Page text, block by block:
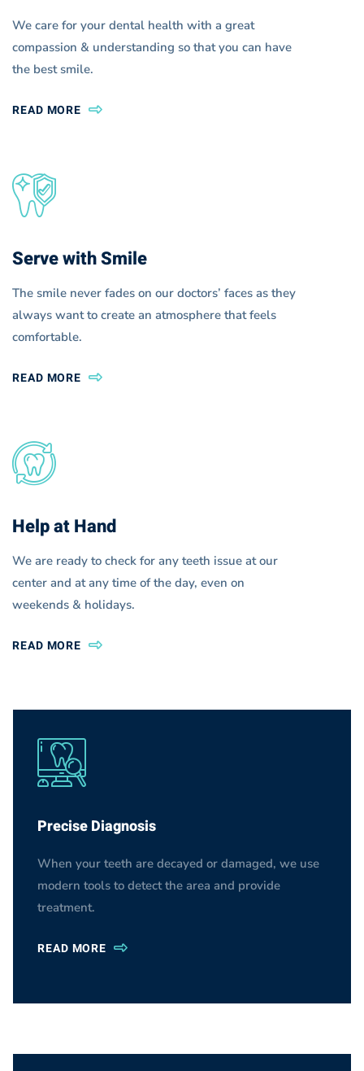
We care for your dental health with a great
compassion & understanding so that you can have
the best smile.
READ MORE
Serve with Smile
The smile never fades on our doctors’ faces as they
always want to create an atmosphere that feels
comfortable.
READ MORE
Help at Hand
We are ready to check for any teeth issue at our
center and at any time of the day, even on
weekends & holidays.
READ MORE
Precise Diagnosis
When your teeth are decayed or damaged, we use
modern tools to detect the area and provide
treatment.
READ MORE